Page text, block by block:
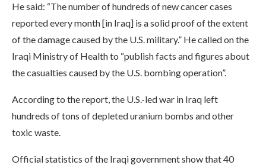
He said: “The number of hundreds of new cancer cases
reported every month [in Iraq] is a solid proof of the extent
of the damage caused by the U.S. military.” He called on the
Iraqi Ministry of Health to “publish facts and figures about
the casualties caused by the U.S. bombing operation”.
According to the report, the U.S.-led war in Iraq left
hundreds of tons of depleted uranium bombs and other
toxic waste.
Official statistics of the Iraqi government show that 40